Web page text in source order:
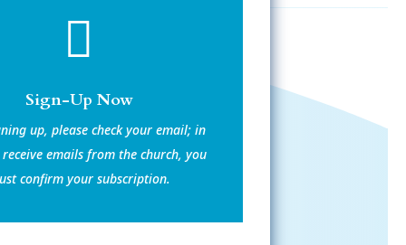

Sign-Up Now
up, please check your email; in
emails from the church, you
confirm your subscription.